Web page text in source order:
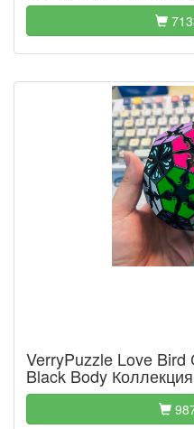
VerryPuzzle Love
Black Body